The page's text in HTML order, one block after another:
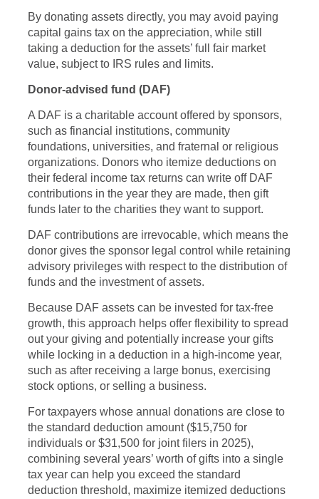
By donating assets directly, you may avoid paying
capital gains tax on the appreciation, while still
taking a deduction for the assets’ full fair market
value, subject to IRS rules and limits.
Donor-advised fund (DAF)
A DAF is a charitable account offered by sponsors,
such as financial institutions, community
foundations, universities, and fraternal or religious
organizations. Donors who itemize deductions on
their federal income tax returns can write off DAF
contributions in the year they are made, then gift
funds later to the charities they want to support.
DAF contributions are irrevocable, which means the
donor gives the sponsor legal control while retaining
advisory privileges with respect to the distribution of
funds and the investment of assets.
Because DAF assets can be invested for tax-free
growth, this approach helps offer flexibility to spread
out your giving and potentially increase your gifts
while locking in a deduction in a high-income year,
such as after receiving a large bonus, exercising
stock options, or selling a business.
For taxpayers whose annual donations are close to
the standard deduction amount ($15,750 for
individuals or $31,500 for joint filers in 2025),
combining several years’ worth of gifts into a single
tax year can help you exceed the standard
deduction threshold, maximize itemized deductions